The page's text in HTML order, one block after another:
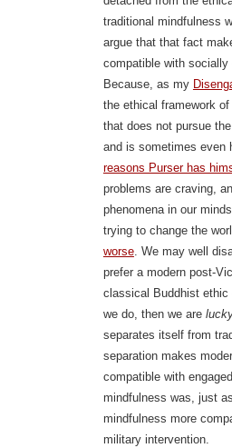
traditional mindfulness
argue that that fact
compatible with socially
Because, as my
the ethical framework
that does not pursue
and is sometimes even
reasons Purser has
problems are craving,
phenomena in our
trying to change the
worse. We may well
prefer a modern post-
classical Buddhist
we do, then we are
separates itself from
separation makes
compatible with
mindfulness was, just
mindfulness more
military intervention.